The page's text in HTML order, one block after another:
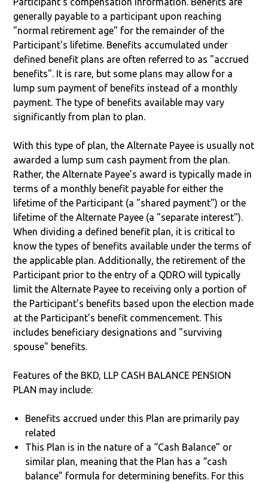
generally payable to a participant upon reaching
"normal retirement age" for the remainder of the
Participant's lifetime. Benefits accumulated under
defined benefit plans are often referred to as "accrued
benefits". It is rare, but some plans may allow for a
lump sum payment of benefits instead of a monthly
payment. The type of benefits available may vary
significantly from plan to plan.
With this type of plan, the Alternate Payee is usually not
awarded a lump sum cash payment from the plan.
Rather, the Alternate Payee’s award is typically made in
terms of a monthly benefit payable for either the
lifetime of the Participant (a "shared payment") or the
lifetime of the Alternate Payee (a "separate interest").
When dividing a defined benefit plan, it is critical to
know the types of benefits available under the terms of
the applicable plan. Additionally, the retirement of the
Participant prior to the entry of a QDRO will typically
limit the Alternate Payee to receiving only a portion of
the Participant’s benefits based upon the election made
at the Participant’s benefit commencement. This
includes beneficiary designations and "surviving
spouse" benefits.
Features of the BKD, LLP CASH BALANCE PENSION
PLAN may include:
Benefits accrued under this Plan are primarily pay
related
This Plan is in the nature of a “Cash Balance” or
similar plan, meaning that the Plan has a “cash
balance” formula for determining benefits. For this